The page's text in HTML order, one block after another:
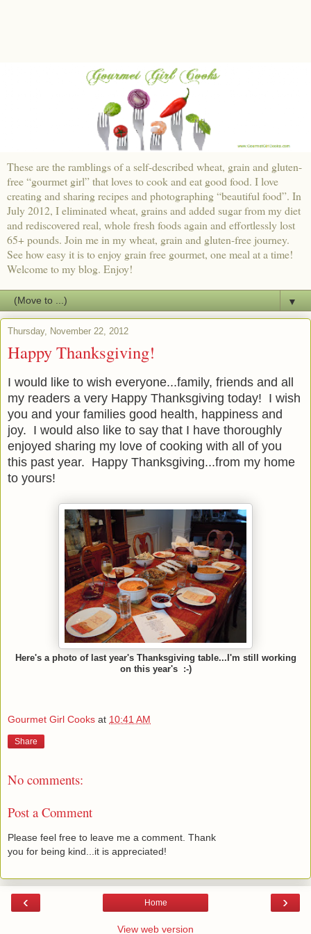
These are the ramblings of a self-described wheat, grain and gluten-
free “gourmet girl” that loves to cook and eat good food. I love
creating and sharing recipes and photographing “beautiful food”. In
July 2012, I eliminated wheat, grains and added sugar from my diet
and rediscovered real, whole fresh foods again and effortlessly lost
65+ pounds. Join me in my wheat, grain and gluten-free journey.
See how easy it is to enjoy grain free gourmet, one meal at a time!
Welcome to my blog. Enjoy!
▼
Thursday, November 22, 2012
Happy Thanksgiving!
I would like to wish everyone...family, friends and all
my readers a very Happy Thanksgiving today! I wish
you and your families good health, happiness and
joy. I would also like to say that I have thoroughly
enjoyed sharing my love of cooking with all of you
this past year. Happy Thanksgiving...from my home
to yours!
Here's a photo of last year's Thanksgiving table...I'm still working
on this year's
:-)
Gourmet Girl Cooks at 10:41 AM
Share
No comments:
Post a Comment
Please feel free to leave me a comment. Thank
you for being kind...it is appreciated!
‹ ›
Home
View web version